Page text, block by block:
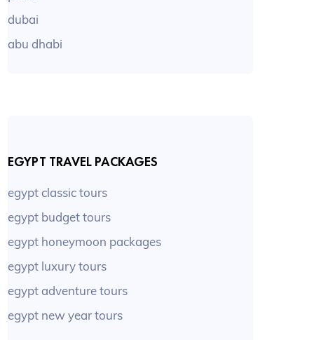
dubai
abu dhabi
EGYPT TRAVEL PACKAGES
egypt classic tours
egypt budget tours
egypt honeymoon packages
egypt luxury tours
egypt adventure tours
egypt new year tours